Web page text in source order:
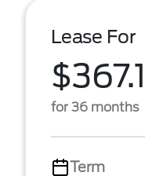
Lease For
for 36 months
Term